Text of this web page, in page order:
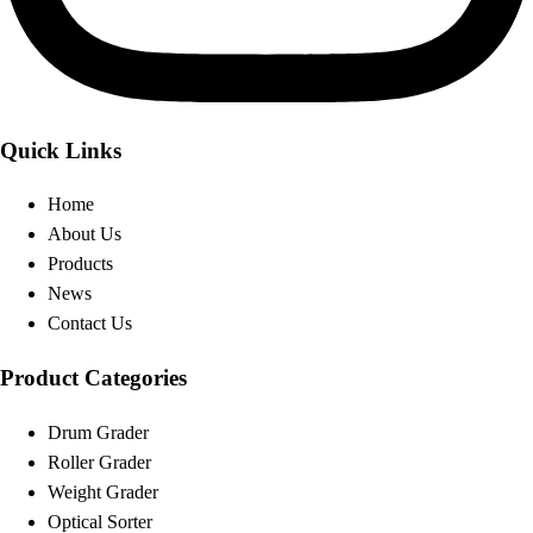
Quick Links
Home
About Us
Products
News
Contact Us
Product Categories
Drum Grader
Roller Grader
Weight Grader
Optical Sorter